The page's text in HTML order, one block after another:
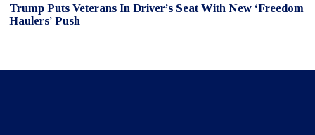
Trump Puts Veterans In Driver’s Seat With New ‘Freedom
Haulers’ Push